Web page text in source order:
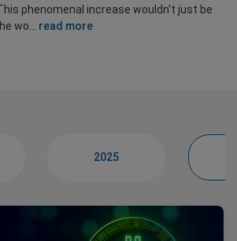
phenomenal increase wouldn't just be
wo... read more
2025